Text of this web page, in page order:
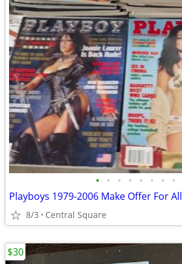
• • • • • • • •
Playboys 1979-2006 Make Offer For All
8/3 Central Square
$30